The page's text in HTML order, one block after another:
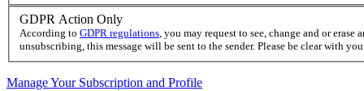
GDPR Action Only
According to GDPR regulations, you may request to see, change and or
unsubscribing, this message will be sent to the sender. Please be clear with
Manage Your Subscription and Profile